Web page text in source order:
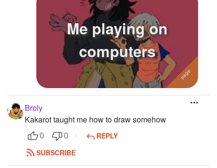
Me playing on
computers
Broly
Kakarot taught me how to draw somehow
0 0
REPLY
SUBSCRIBE